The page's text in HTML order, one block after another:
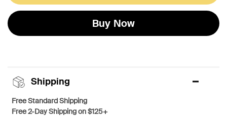
Buy Now
Shipping
Free Standard Shipping
Free 2-Day Shipping on $125+